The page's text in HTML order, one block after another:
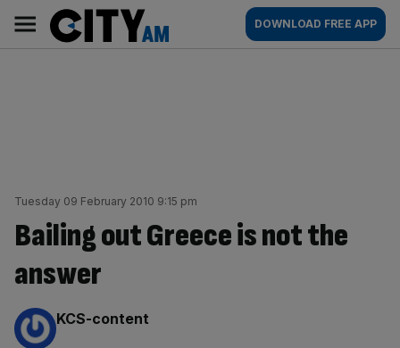
content
AM
Main
navigation
DOWNLOAD FREE APP
Tuesday 09 February 2010 9:15 pm
Bailing out Greece is not the
answer
By:
KCS-content